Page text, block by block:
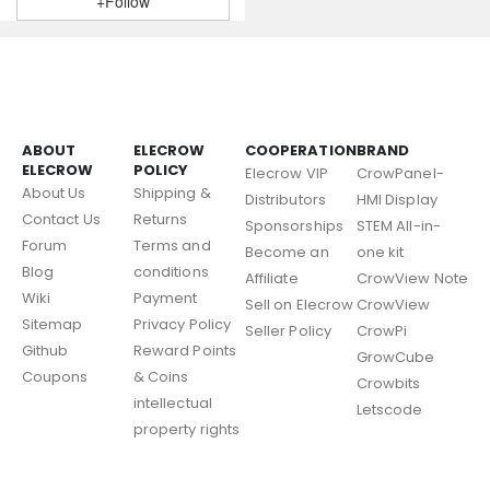
ABOUT
ELECROW
About Us
Contact Us
Forum
Blog
Wiki
Sitemap
Github
Coupons
ELECROW
POLICY
Shipping &
Returns
Terms and
conditions
Payment
Privacy Policy
Reward Points
& Coins
intellectual
property rights
COOPERATION
Elecrow VIP
Distributors
Sponsorships
Become an
Affiliate
Sell on Elecrow
Seller Policy
BRAND
CrowPanel-
HMI Display
STEM All-in-
one kit
CrowView Note
CrowView
CrowPi
GrowCube
Crowbits
Letscode